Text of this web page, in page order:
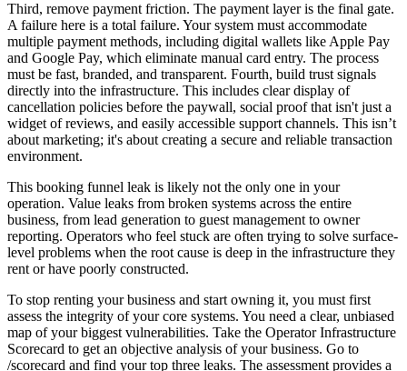
Third, remove payment friction. The payment layer is the final gate.
A failure here is a total failure. Your system must accommodate
multiple payment methods, including digital wallets like Apple Pay
and Google Pay, which eliminate manual card entry. The process
must be fast, branded, and transparent. Fourth, build trust signals
directly into the infrastructure. This includes clear display of
cancellation policies before the paywall, social proof that isn't just a
widget of reviews, and easily accessible support channels. This isn’t
about marketing; it's about creating a secure and reliable transaction
environment.
This booking funnel leak is likely not the only one in your
operation. Value leaks from broken systems across the entire
business, from lead generation to guest management to owner
reporting. Operators who feel stuck are often trying to solve surface-
level problems when the root cause is deep in the infrastructure they
rent or have poorly constructed.
To stop renting your business and start owning it, you must first
assess the integrity of your core systems. You need a clear, unbiased
map of your biggest vulnerabilities. Take the Operator Infrastructure
Scorecard to get an objective analysis of your business. Go to
/scorecard and find your top three leaks. The assessment provides a